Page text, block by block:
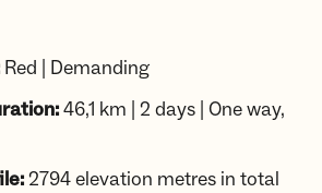
Red | Demanding
46,1 km | 2 days | One way,
2794 elevation metres in total